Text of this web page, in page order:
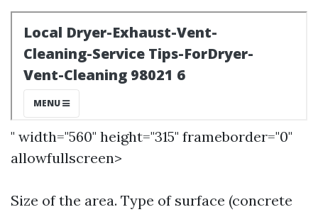
" width="560" height="315" frameborder="0"
allowfullscreen>
Size of the area. Type of surface (concrete